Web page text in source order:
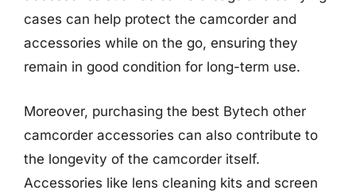
cases can help protect the camcorder and
accessories while on the go, ensuring they
remain in good condition for long-term use.
Moreover, purchasing the best Bytech other
camcorder accessories can also contribute to
the longevity of the camcorder itself.
Accessories like lens cleaning kits and screen